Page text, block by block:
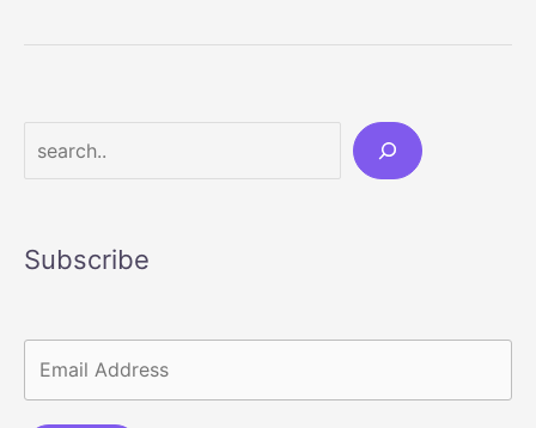
Upgrade
Your
Bathroom
Subscribe